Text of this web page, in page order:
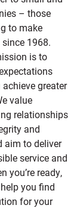
– those
to make
1968.
is to
greater
value
relationships
and
aim to deliver
service and
you’re ready,
help you find
for your